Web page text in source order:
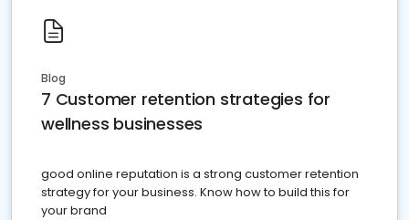
Blog
7 Customer retention strategies for
wellness businesses
good online reputation is a strong customer retention
strategy for your business. Know how to build this for
your brand